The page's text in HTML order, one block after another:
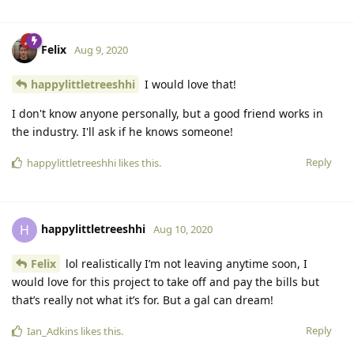
Felix Aug 9, 2020
happylittletreeshhi
I would love that!
I don't know anyone personally, but a good friend works in
the industry. I'll ask if he knows someone!
Reply
happylittletreeshhi likes this.
H happylittletreeshhi Aug 10, 2020
Felix
lol realistically I’m not leaving anytime soon, I
would love for this project to take off and pay the bills but
that’s really not what it’s for. But a gal can dream!
Reply
Ian_Adkins likes this.